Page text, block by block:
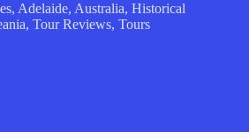
, Adelaide, Australia,Historical
, Tour Reviews, Tours